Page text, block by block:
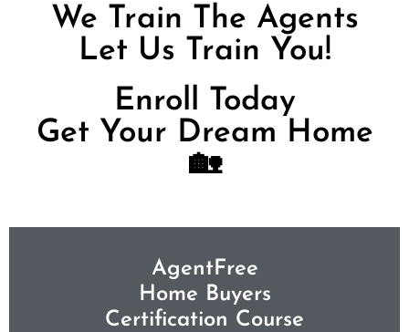
We Train The Agents
Let Us Train You!
Enroll Today
Get Your Dream Home
🏡
AgentFree
Home Buyers
Certification Course